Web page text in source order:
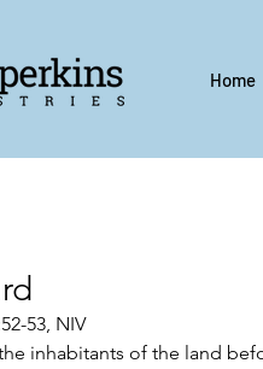
Home
53, NIV
inhabitants of the land